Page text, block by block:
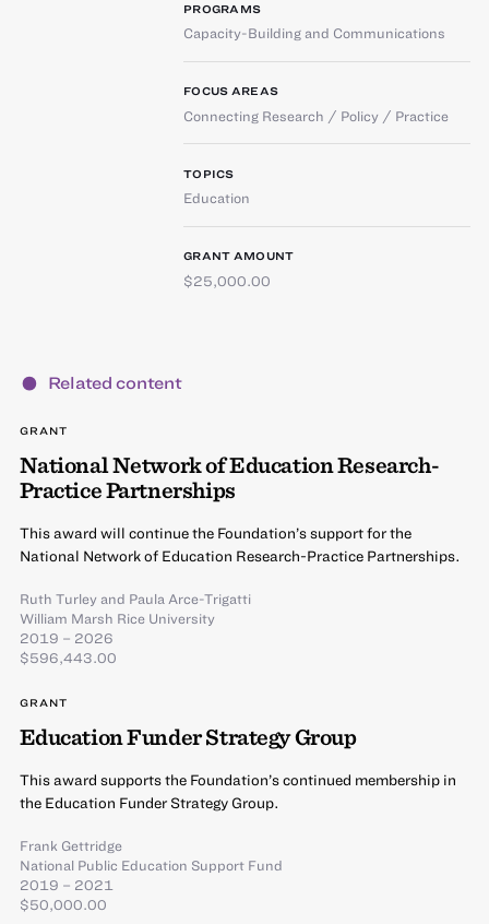
PROGRAMS
Capacity-Building and Communications
FOCUS AREAS
Connecting Research / Policy / Practice
TOPICS
Education
GRANT AMOUNT
$25,000.00
Related content
GRANT
National Network of Education Research-
Practice Partnerships
This award will continue the Foundation’s support for the
National Network of Education Research-Practice Partnerships.
Ruth Turleyand Paula Arce-Trigatti
William Marsh Rice University
2019 – 2026
$596,443.00
GRANT
Education Funder Strategy Group
This award supports the Foundation’s continued membership in
the Education Funder Strategy Group.
Frank Gettridge
National Public Education Support Fund
2019 – 2021
$50,000.00